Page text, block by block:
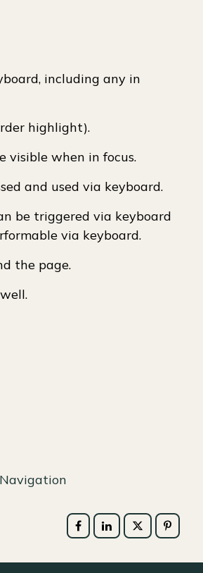
including any in
highlight).
visible when in focus.
and used via keyboard.
be triggered via keyboard
via keyboard.
the page.